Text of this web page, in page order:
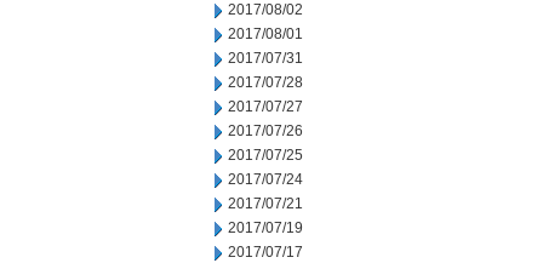
2017/08/02
2017/08/01
2017/07/31
2017/07/28
2017/07/27
2017/07/26
2017/07/25
2017/07/24
2017/07/21
2017/07/19
2017/07/17